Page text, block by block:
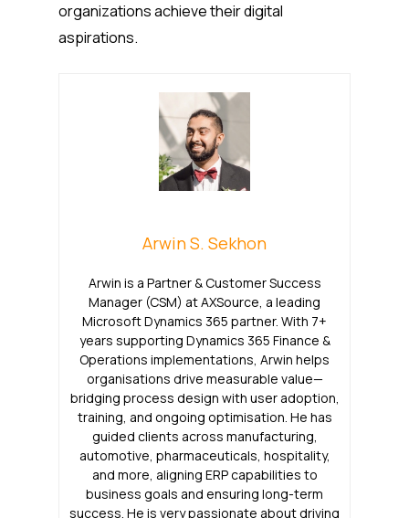
organizations achieve their digital
aspirations.
Arwin S. Sekhon
Arwin is a Partner & Customer Success
Manager (CSM) at AXSource, a leading
Microsoft Dynamics 365 partner. With 7+
years supporting Dynamics 365 Finance &
Operations implementations, Arwin helps
organisations drive measurable value—
bridging process design with user adoption,
training, and ongoing optimisation. He has
guided clients across manufacturing,
automotive, pharmaceuticals, hospitality,
and more, aligning ERP capabilities to
business goals and ensuring long-term
success. He is very passionate about driving